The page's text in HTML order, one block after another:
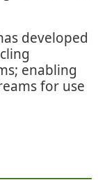
developed
enabling
for use